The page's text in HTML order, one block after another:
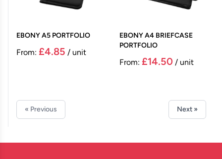
EBONY A5 PORTFOLIO
From: £4.85 / unit
EBONY A4 BRIEFCASE
PORTFOLIO
From: £14.50 / unit
« Previous Next »